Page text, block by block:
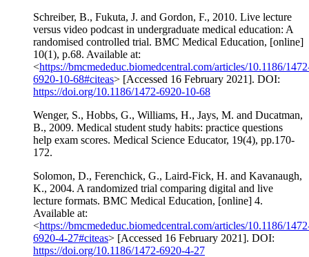
Schreiber, B., Fukuta, J. and Gordon, F., 2010. Live lecture
versus video podcast in undergraduate medical education: A
randomised controlled trial. BMC Medical Education, [online]
10(1), p.68. Available at:
<https://bmcmededuc.biomedcentral.com/articles/10.1186/
6920-10-68#citeas> [Accessed 16 February 2021]. DOI:
https://doi.org/10.1186/1472-6920-10-68
Wenger, S., Hobbs, G., Williams, H., Jays, M. and Ducatman,
B., 2009. Medical student study habits: practice questions
help exam scores. Medical Science Educator, 19(4), pp.170-
172.
Solomon, D., Ferenchick, G., Laird-Fick, H. and Kavanaugh,
K., 2004. A randomized trial comparing digital and live
lecture formats. BMC Medical Education, [online] 4.
Available at:
<https://bmcmededuc.biomedcentral.com/articles/10.1186/
6920-4-27#citeas> [Accessed 16 February 2021]. DOI:
https://doi.org/10.1186/1472-6920-4-27